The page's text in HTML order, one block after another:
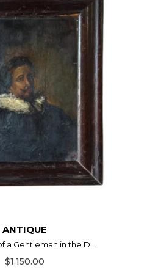
ANTIQUE
a Gentleman in the D...
$1,150.00